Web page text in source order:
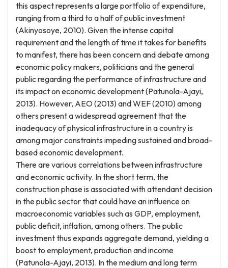
this aspect represents a large portfolio of expenditure,
ranging from a third to a half of public investment
(Akinyosoye, 2010). Given the intense capital
requirement and the length of time it takes for benefits
to manifest, there has been concern and debate among
economic policy makers, politicians and the general
public regarding the performance of infrastructure and
its impact on economic development (Patunola-Ajayi,
2013). However, AEO (2013) and WEF (2010) among
others present a widespread agreement that the
inadequacy of physical infrastructure in a country is
among major constraints impeding sustained and broad-
based economic development.
There are various correlations between infrastructure
and economic activity. In the short term, the
construction phase is associated with attendant decision
in the public sector that could have an influence on
macroeconomic variables such as GDP, employment,
public deficit, inflation, among others. The public
investment thus expands aggregate demand, yielding a
boost to employment, production and income
(Patunola-Ajayi, 2013). In the medium and long term